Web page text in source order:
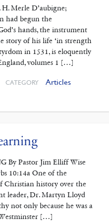
Merle D’aubigne;
had begun the
hands, the instrument
story of his life ‘in strength
in 1531, is eloquently
volumes 1 […]
CATEGORY Articles
By Pastor Jim Elliff Wise
10:14a One of the
Christian history over the
leader, Dr. Martyn Lloyd
not only because he was a
[…]